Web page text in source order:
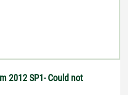
2012 SP1- Could not